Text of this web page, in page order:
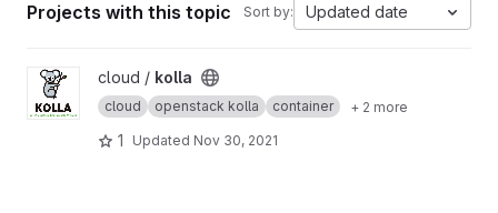
Projects with this topic Sort by: Updated date
View kolla project
cloud / kolla
cloud openstack kolla container + 2 more
1 Updated Nov 30, 2021